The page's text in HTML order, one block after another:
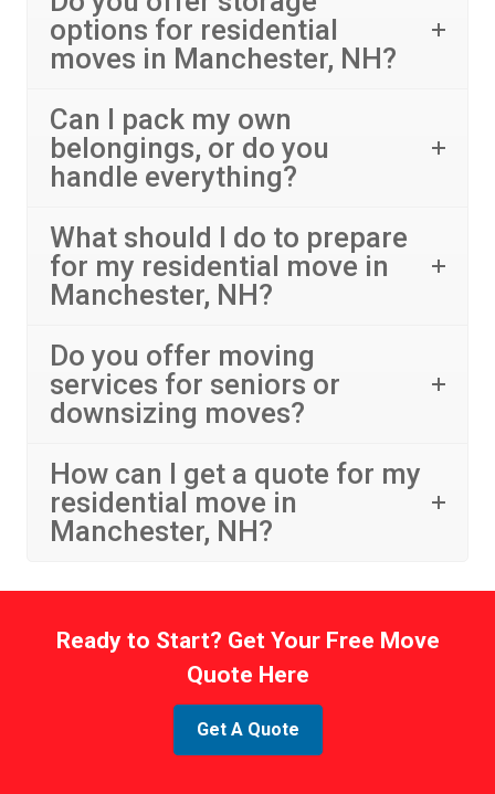
options for residential
moves in Manchester, NH?
Can I pack my own
belongings, or do you
handle everything?
What should I do to prepare
for my residential move in
Manchester, NH?
Do you offer moving
services for seniors or
downsizing moves?
How can I get a quote for my
residential move in
Manchester, NH?
Ready to Start? Get Your Free Move
Quote Here
Get A Quote